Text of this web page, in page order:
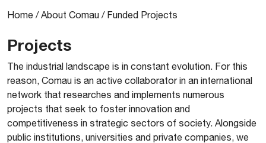
Home /About Comau / Funded Projects
Projects
The industrial landscape is in constant evolution. For this
reason, Comau is an active collaborator in an international
network that researches and implements numerous
projects that seek to foster innovation and
competitiveness in strategic sectors of society. Alongside
public institutions, universities and private companies, we